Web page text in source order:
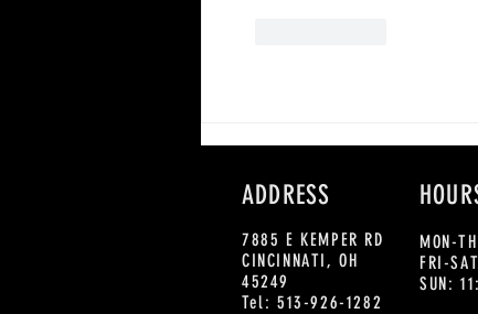
ADDRESS
7885 E KEMPER RD
CINCINNATI, OH
45249
Tel: 513-926-1282
MON-
FRI-
SUN: